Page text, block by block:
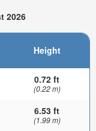
2026
Height
0.72 ft
(0.22 m)
6.53 ft
(1.99 m)